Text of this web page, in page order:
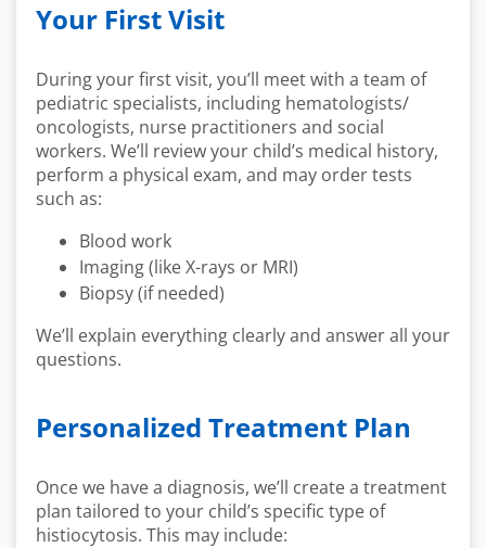
Your First Visit
During your first visit, you’ll meet with a team of
pediatric specialists, including hematologists/
oncologists, nurse practitioners and social
workers. We’ll review your child’s medical history,
perform a physical exam, and may order tests
such as:
Blood work
Imaging (like X-rays or MRI)
Biopsy (if needed)
We’ll explain everything clearly and answer all your
questions.
Personalized Treatment Plan
Once we have a diagnosis, we’ll create a treatment
plan tailored to your child’s specific type of
histiocytosis. This may include: